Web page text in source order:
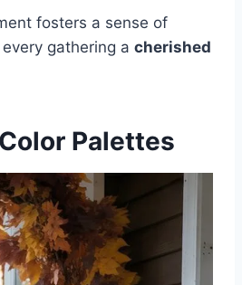
fosters a sense of
gathering a cherished
Palettes